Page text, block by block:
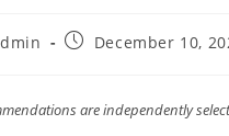
PostDecember 10,
are independently